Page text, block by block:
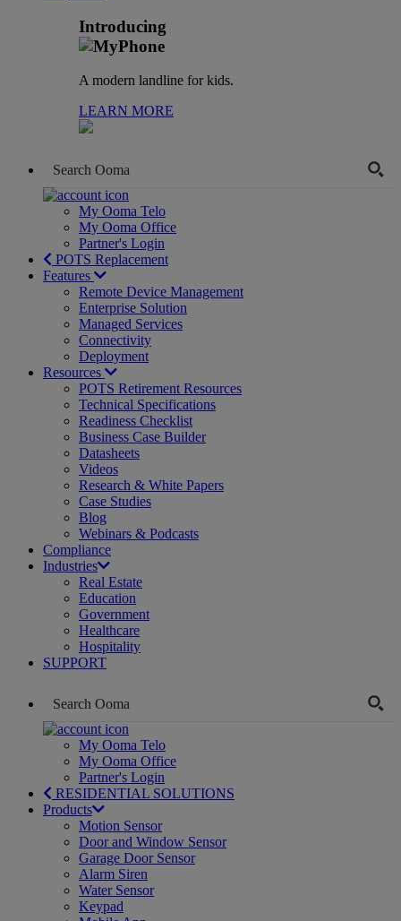
Introducing
A modern landline for kids.
LEARN MORE
My Ooma Telo
My Ooma Office
Partner's Login
POTS Replacement
Features
Remote Device Management
Enterprise Solution
Managed Services
Connectivity
Deployment
Resources
POTS Retirement Resources
Technical Specifications
Readiness Checklist
Business Case Builder
Datasheets
Videos
Research & White Papers
Case Studies
Blog
Webinars & Podcasts
Compliance
Industries
Real Estate
Education
Government
Healthcare
Hospitality
SUPPORT
My Ooma Telo
My Ooma Office
Partner's Login
RESIDENTIAL SOLUTIONS
Products
Motion Sensor
Door and Window Sensor
Garage Door Sensor
Alarm Siren
Water Sensor
Keypad